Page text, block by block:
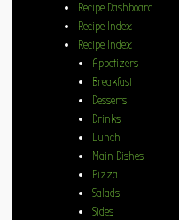
Recipe Dashboard
Recipe Index
Recipe Index
Appetizers
Breakfast
Desserts
Drinks
Lunch
Main Dishes
Pizza
Salads
Sides